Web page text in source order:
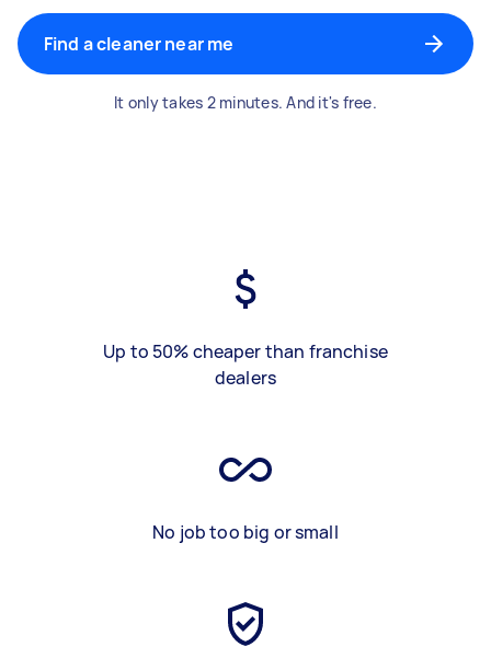
Find a cleaner near me
It only takes 2 minutes. And it's free.
Up to 50% cheaper than franchise
dealers
No job too big or small